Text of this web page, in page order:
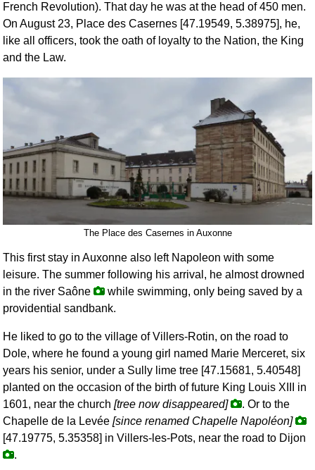
French Revolution). That day he was at the head of 450 men.
On August 23, Place des Casernes [47.19549, 5.38975], he,
like all officers, took the oath of loyalty to the Nation, the King
and the Law.
The Place des Casernes in Auxonne
This first stay in Auxonne also left Napoleon with some
leisure. The summer following his arrival, he almost drowned
in the river Saône
while swimming, only being saved by a
providential sandbank.
He liked to go to the village of Villers-Rotin, on the road to
Dole, where he found a young girl named Marie Merceret, six
years his senior, under a Sully lime tree [47.15681, 5.40548]
planted on the occasion of the birth of future King Louis XIII in
1601, near the church [tree now disappeared]
. Or to the
Chapelle de la Levée [since renamed Chapelle Napoléon]
[47.19775, 5.35358] in Villers-les-Pots, near the road to Dijon
.